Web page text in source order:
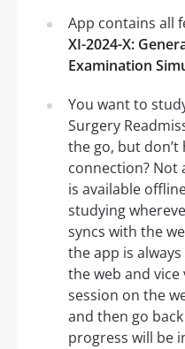
App contains all
XI-2024-X:
Examination
You want to
Surgery
the go, but
connection? Not
is available
studying
syncs with the
the app is
the web and vice
session on the
and then go
progress will be